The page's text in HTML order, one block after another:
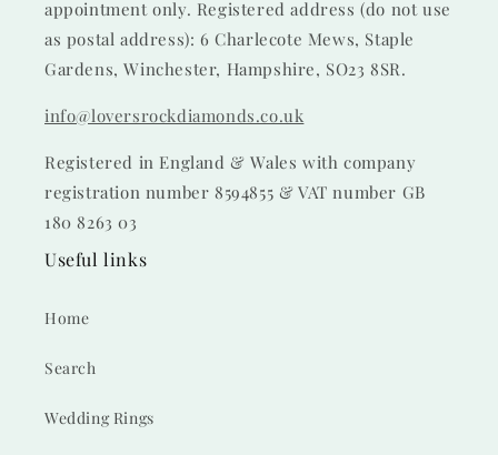
Useful links
Home
Search
Wedding Rings
appointment only. Registered address (do not use
as postal address): 6 Charlecote Mews, Staple
Gardens, Winchester, Hampshire, SO23 8SR.
info@loversrockdiamonds.co.uk
Registered in England & Wales with company
registration number 8594855 & VAT number GB
180 8263 03